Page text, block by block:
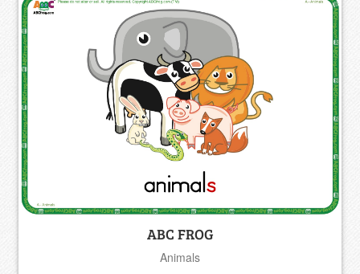
ABC FROG
Animals